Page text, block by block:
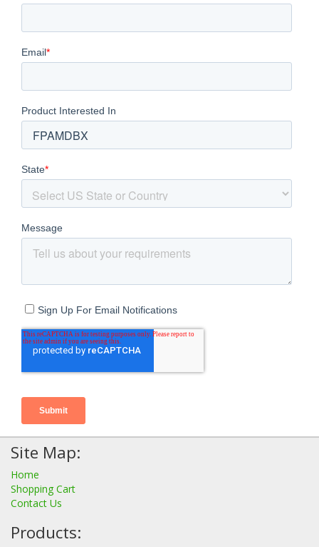
Site Map:
Home
Shopping Cart
Contact Us
Products: